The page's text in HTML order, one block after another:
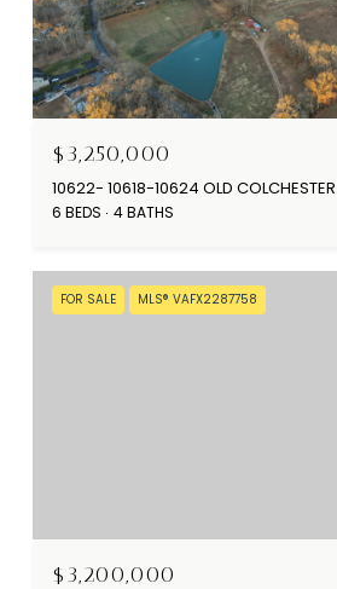
$3,250,000
6 BEDS 4 BATHS
FOR SALE MLS® VAFX2287758
$3,200,000